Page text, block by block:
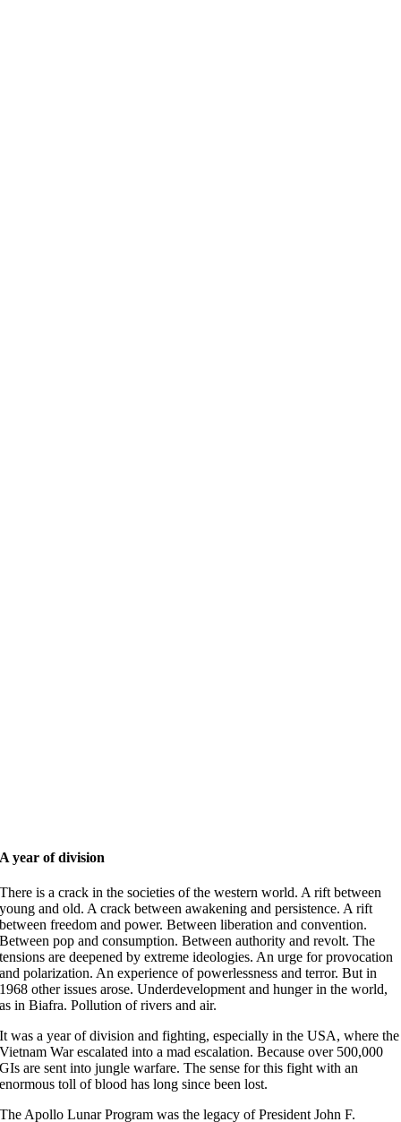
A year of division
There is a crack in the societies of the western world. A rift between
young and old. A crack between awakening and persistence. A rift
between freedom and power. Between liberation and convention.
Between pop and consumption. Between authority and revolt. The
tensions are deepened by extreme ideologies. An urge for provocation
and polarization. An experience of powerlessness and terror. But in
1968 other issues arose. Underdevelopment and hunger in the world,
as in Biafra. Pollution of rivers and air.
It was a year of division and fighting, especially in the USA, where the
Vietnam War escalated into a mad escalation. Because over 500,000
GIs are sent into jungle warfare. The sense for this fight with an
enormous toll of blood has long since been lost.
The Apollo Lunar Program was the legacy of President John F.